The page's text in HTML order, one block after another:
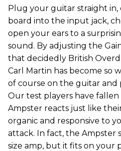
Plug your guitar straight in,
board into the input jack,
open your ears to a
sound. By adjusting the
that decidedly British
Carl Martin has become so
of course on the guitar
Our test players have
Ampster reacts just like
organic and responsive to
attack. In fact, the Ampster
size amp, but it fits on your